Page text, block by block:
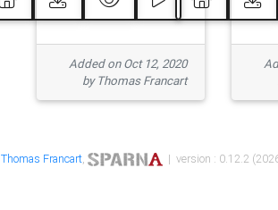
Added on Oct 12, 2020
by Thomas Francart
Thomas Francart, | version : 0.12.2